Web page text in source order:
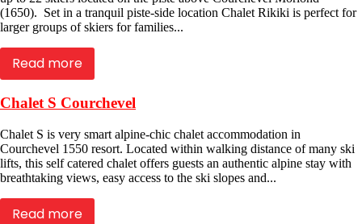
(1650). Set in a tranquil piste-side location Chalet Rikiki is perfect for
larger groups of skiers for families...
Read more
Chalet S Courchevel
Chalet S is very smart alpine-chic chalet accommodation in
Courchevel 1550 resort. Located within walking distance of many ski
lifts, this self catered chalet offers guests an authentic alpine stay with
breathtaking views, easy access to the ski slopes and...
Read more